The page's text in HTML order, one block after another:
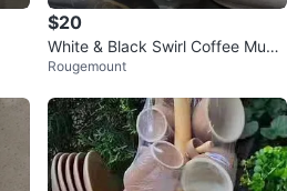
$20
White & Black Swirl Coffee Mugs
with Saucers
Rougemount